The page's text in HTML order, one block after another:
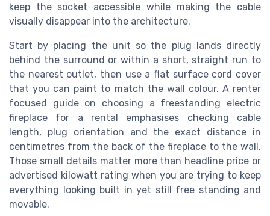
keep the socket accessible while making the cable
visually disappear into the architecture.
Start by placing the unit so the plug lands directly
behind the surround or within a short, straight run to
the nearest outlet, then use a flat surface cord cover
that you can paint to match the wall colour. A renter
focused guide on choosing a freestanding electric
fireplace for a rental emphasises checking cable
length, plug orientation and the exact distance in
centimetres from the back of the fireplace to the wall.
Those small details matter more than headline price or
advertised kilowatt rating when you are trying to keep
everything looking built in yet still free standing and
movable.